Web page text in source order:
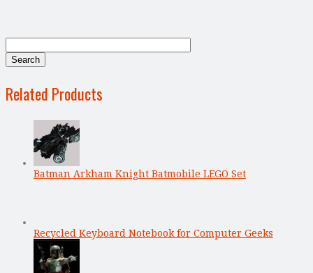
Related Products
Batman Arkham Knight Batmobile LEGO Set
Recycled Keyboard Notebook for Computer Geeks